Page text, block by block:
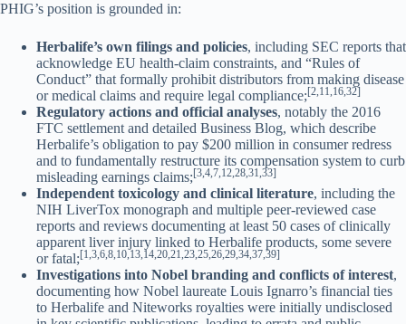
PHIG’s position is grounded in:
Herbalife’s own filings and policies, including SEC reports that
acknowledge EU health-claim constraints, and “Rules of
Conduct” that formally prohibit distributors from making disease
or medical claims and require legal compliance;[2,11,16,32]
Regulatory actions and official analyses, notably the 2016
FTC settlement and detailed Business Blog, which describe
Herbalife’s obligation to pay $200 million in consumer redress
and to fundamentally restructure its compensation system to curb
misleading earnings claims;[3,4,7,12,28,31,33]
Independent toxicology and clinical literature, including the
NIH LiverTox monograph and multiple peer-reviewed case
reports and reviews documenting at least 50 cases of clinically
apparent liver injury linked to Herbalife products, some severe
or fatal;[1,3,6,8,10,13,14,20,21,23,25,26,29,34,37,39]
Investigations into Nobel branding and conflicts of interest,
documenting how Nobel laureate Louis Ignarro’s financial ties
to Herbalife and Niteworks royalties were initially undisclosed